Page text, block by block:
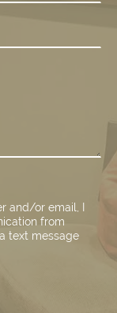
and/or email, I
from
text message